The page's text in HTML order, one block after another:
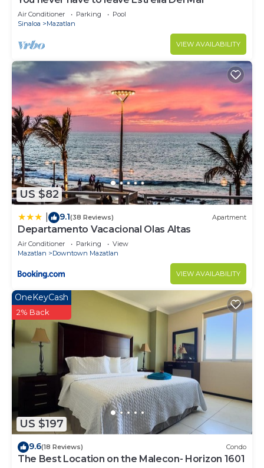
Air Conditioner Parking
Pool
Sinaloa
Mazatlan
VIEW AVAILABILITY
US $82
9.1(38 Reviews) Apartment
Departamento Vacacional Olas Altas
Air Conditioner Parking
View
Mazatlan
Downtown Mazatlan
VIEW AVAILABILITY
US $197
OneKeyCash
2% Back
9.6(18 Reviews) Condo
The Best Location on the Malecon- Horizon 1601